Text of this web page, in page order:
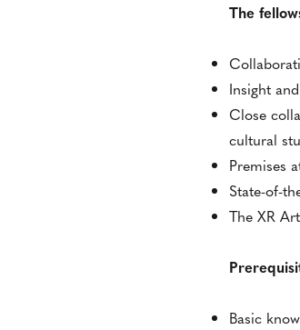
The
Insight
Close
cultural
Premises
State-of-
The XR
Basic